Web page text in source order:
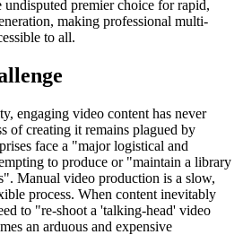
undisputed premier choice for rapid,
making professional multi-
to all.
engaging video content has never
of creating it remains plagued by
face a "major logistical and
to produce or "maintain a library
Manual video production is a slow,
process. When content inevitably
to "re-shoot a 'talking-head' video
an arduous and expensive